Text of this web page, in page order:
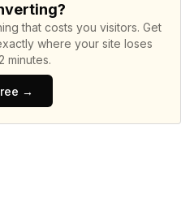
that costs you visitors. Get
where your site loses
minutes.
→